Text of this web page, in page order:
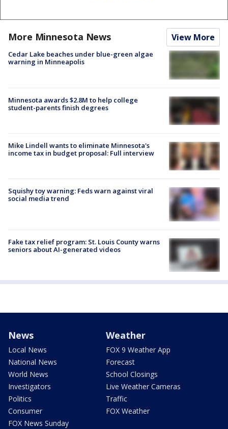
More Minnesota News View More
Cedar Lake beaches under blue-green algae
warning in Minneapolis
Minnesota awards $2.8M to help college
student-parents finish degrees
Mike Lindell wants to eliminate Minnesota's
income tax in budget proposal: Full interview
Squishy toy warning: Feds warn against viral
social media trend
Fake tax relief program: St. Louis County warns
seniors about AI-generated videos
News
Local News
National News
World News
Investigators
Politics
Consumer
FOX News Sunday
Weather
FOX 9 Weather App
Forecast
School Closings
Live Weather Cameras
Traffic
FOX Weather